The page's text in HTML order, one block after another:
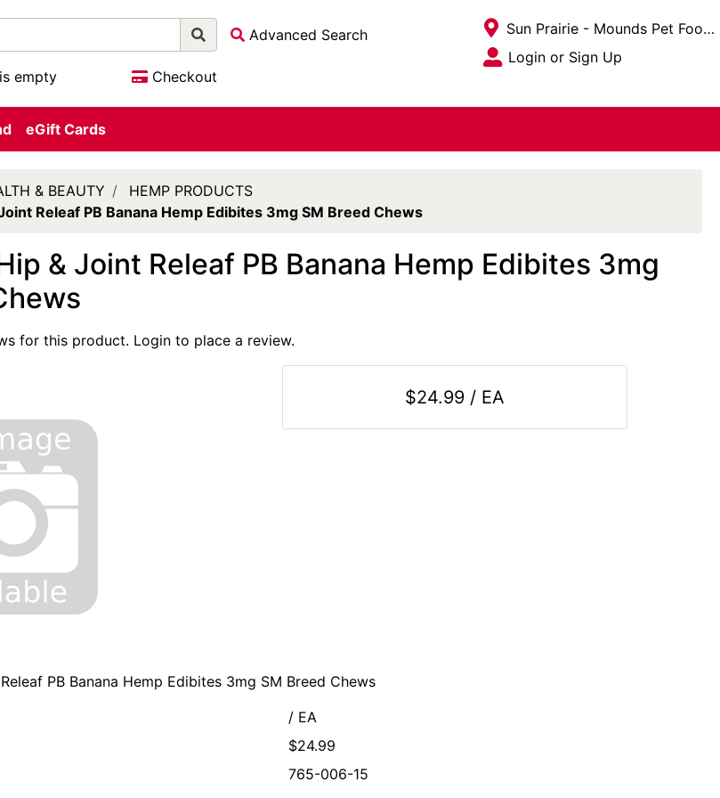
Advanced Search
empty Checkout
Open Site Menu
Current Store
Sun Prairie - Mounds Pet Food Warehouse
Site Menu
Login or Sign Up
eGift Cards
& BEAUTY
HEMP PRODUCTS
Releaf PB Banana Hemp Edibites 3mg SM Breed Chews
& Joint Releaf PB Banana Hemp Edibites 3mg
for this product. Login to place a review.
$24.99 / EA
PB Banana Hemp Edibites 3mg SM Breed Chews
/ EA
$24.99
765-006-15